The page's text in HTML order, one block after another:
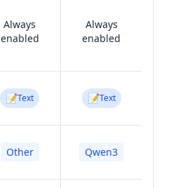
Always
enabled
Always
enabled
📝Text 📝Text
Other Qwen3